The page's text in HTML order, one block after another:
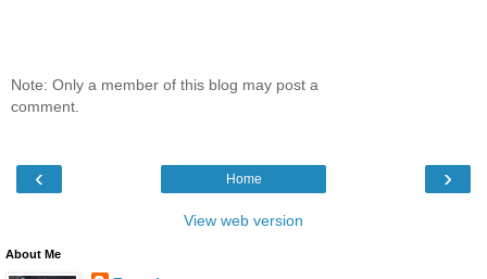
Note: Only a member of this blog may post a
comment.
‹ ›
Home
View web version
About Me